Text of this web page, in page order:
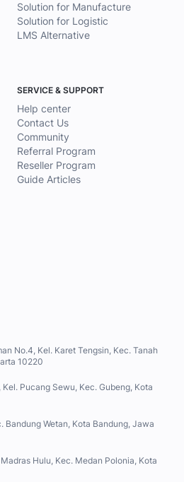
Solution for Manufacture
Solution for Logistic
LMS Alternative
SERVICE & SUPPORT
Help center
Contact Us
Community
Referral Program
Reseller Program
Guide Articles
No.4, Kel. Karet Tengsin, Kec. Tanah
10220
Pucang Sewu, Kec. Gubeng, Kota
Bandung Wetan, Kota Bandung, Jawa
Hulu, Kec. Medan Polonia, Kota